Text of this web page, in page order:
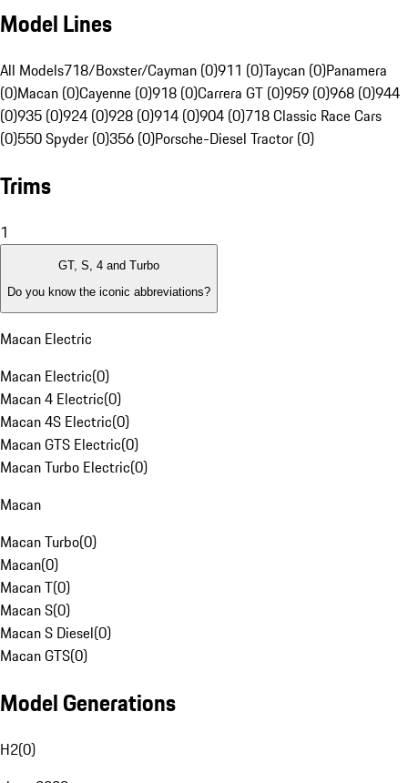
Model Lines
All Models718/Boxster/Cayman (0)911 (0)Taycan (0)Panamera
(0)Macan (0)Cayenne (0)918 (0)Carrera GT (0)959 (0)968 (0)944
(0)935 (0)924 (0)928 (0)914 (0)904 (0)718 Classic Race Cars
(0)550 Spyder (0)356 (0)Porsche-Diesel Tractor (0)
Trims
1
GT, S, 4 and Turbo
Do you know the iconic abbreviations?
Macan Electric
Macan Electric(0)
Macan 4 Electric(0)
Macan 4S Electric(0)
Macan GTS Electric(0)
Macan Turbo Electric(0)
Macan
Macan Turbo(0)
Macan(0)
Macan T(0)
Macan S(0)
Macan S Diesel(0)
Macan GTS(0)
Model Generations
H2(0)